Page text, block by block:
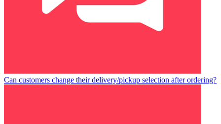
Can customers change their delivery/pickup selection after ordering?